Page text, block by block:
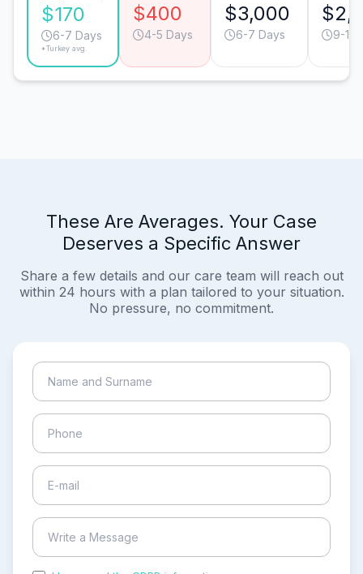
$170
6-7 Days
*Turkey avg.
$400
4-5 Days
$3,000
6-7 Days 9-10
These Are Averages. Your Case
Deserves a Specific Answer
Share a few details and our care team will reach out
within 24 hours with a plan tailored to your situation.
No pressure, no commitment.